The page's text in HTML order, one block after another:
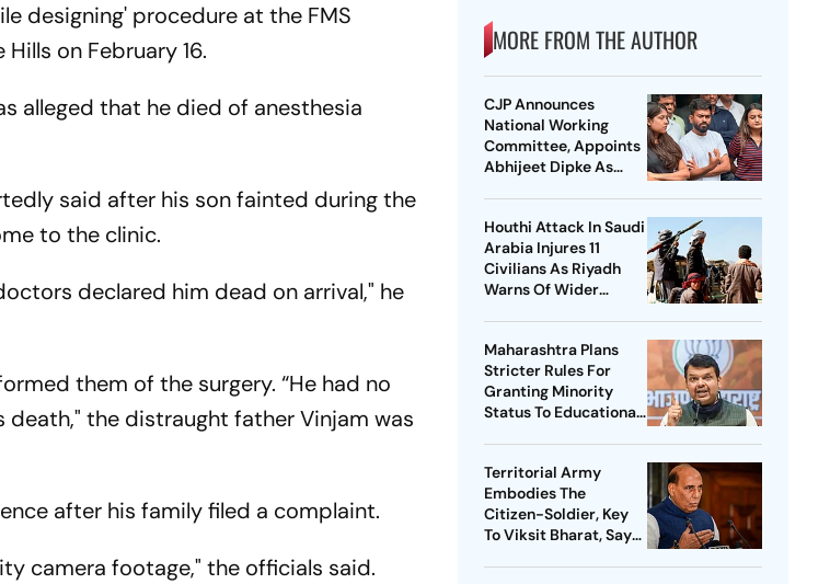
designing' procedure at the FMS
on February 16.
alleged that he died of anesthesia
said after his son fainted during the
to the clinic.
declared him dead on arrival," he
them of the surgery. “He had no
death," the distraught father Vinjam was
after his family filed a complaint.
camera footage," the officials said.
MORE FROM THE AUTHOR
CJP Announces
National Working
Committee, Appoints
Abhijeet Dipke As
Houthi Attack In Saudi
Arabia Injures 11
Civilians As Riyadh
Warns Of Wider
Maharashtra Plans
Stricter Rules For
Granting Minority
Status To Educational
Territorial Army
Embodies The
Citizen-Soldier, Key
To Viksit Bharat, Says